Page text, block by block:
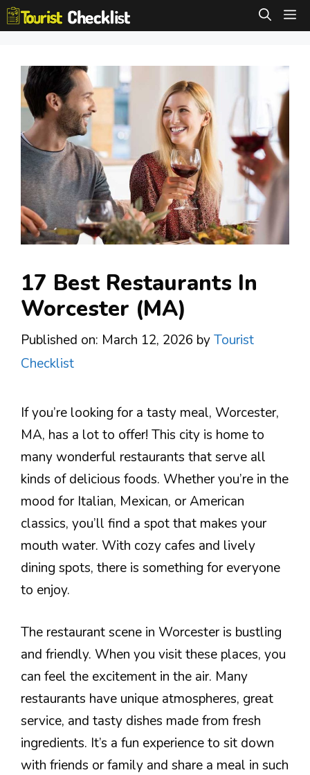
Skip
to
17 Best Restaurants In
Worcester (MA)
Published on: March 12, 2026 byTourist
Checklist
If you’re looking for a tasty meal, Worcester,
MA, has a lot to offer! This city is home to
many wonderful restaurants that serve all
kinds of delicious foods. Whether you’re in the
mood for Italian, Mexican, or American
classics, you’ll find a spot that makes your
mouth water. With cozy cafes and lively
dining spots, there is something for everyone
to enjoy.
The restaurant scene in Worcester is bustling
and friendly. When you visit these places, you
can feel the excitement in the air. Many
restaurants have unique atmospheres, great
service, and tasty dishes made from fresh
ingredients. It’s a fun experience to sit down
with friends or family and share a meal in such